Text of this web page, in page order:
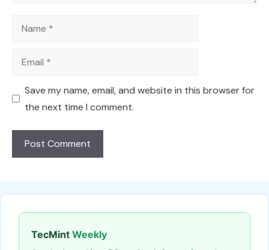
Name
Email
Save my name, email, and website in this browser for
the next time I comment.
TecMint Weekly